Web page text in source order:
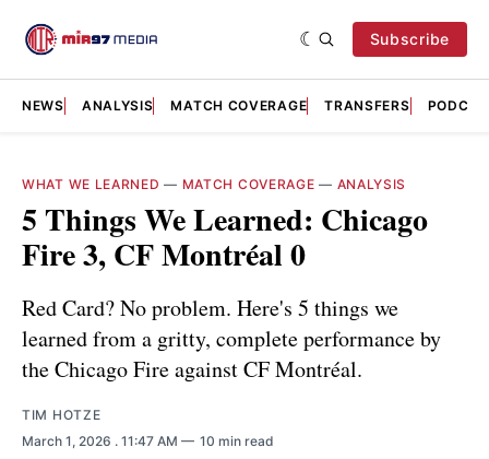
Subscribe
NEWS ANALYSIS MATCH COVERAGE TRANSFERS
WHAT WE LEARNED — MATCH COVERAGE — ANALYSIS
5 Things We Learned: Chicago
Fire 3, CF Montréal 0
Red Card? No problem. Here's 5 things we
learned from a gritty, complete performance by
the Chicago Fire against CF Montréal.
TIM HOTZE
March 1, 2026 . 11:47 AM 10 min read